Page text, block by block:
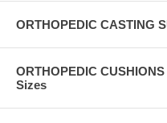
ORTHOPEDIC CASTING
ORTHOPEDIC
Sizes